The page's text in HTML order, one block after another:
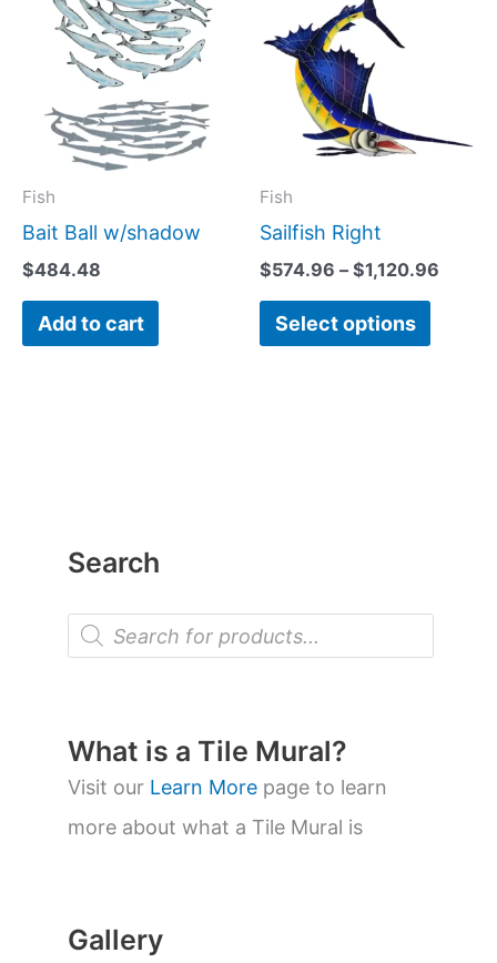
Search
P
o
t
s
s
e
a
r
What is a Tile Mural?
Visit our Learn More page to learn
more about what a Tile Mural is
Gallery
Fish
Bait Ball w/shadow
$484.48
Add to cart
Fish
Sailfish Right
$574.96 – $1,120.96
Select options
chosen